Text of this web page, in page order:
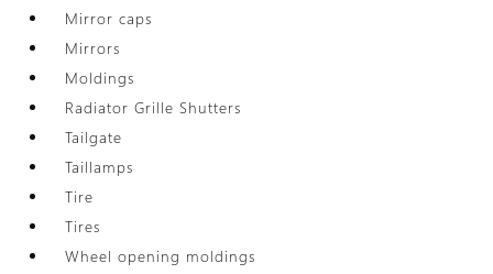
Mirror caps
Mirrors
Moldings
Radiator Grille Shutters
Tailgate
Taillamps
Tire
Tires
Wheel opening moldings